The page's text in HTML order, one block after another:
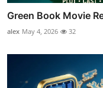
Green Book Movie
alex May 4, 2026 32